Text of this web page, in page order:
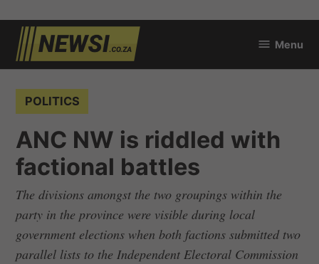
Skip
content
Menu
POLITICS
ANC NW is riddled with
factional battles
The divisions amongst the two groupings within the
party in the province were visible during local
government elections when both factions submitted two
parallel lists to the Independent Electoral Commission